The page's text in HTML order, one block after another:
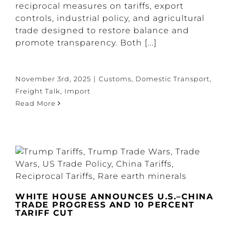
reciprocal measures on tariffs, export
controls, industrial policy, and agricultural
trade designed to restore balance and
promote transparency. Both [...]
November 3rd, 2025 | Customs Domestic Transport
Freight Talk
Import
Read More
WHITE HOUSE ANNOUNCES U.S.–CHINA
TRADE PROGRESS AND 10 PERCENT
TARIFF CUT